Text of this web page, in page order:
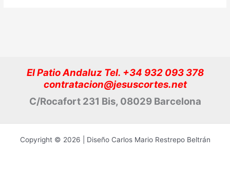
El Patio Andaluz Tel. +34 932 093 378
contratacion@jesuscortes.net
C/Rocafort 231 Bis, 08029 Barcelona
Copyright © 2026 | Diseño Carlos Mario Restrepo Beltrán